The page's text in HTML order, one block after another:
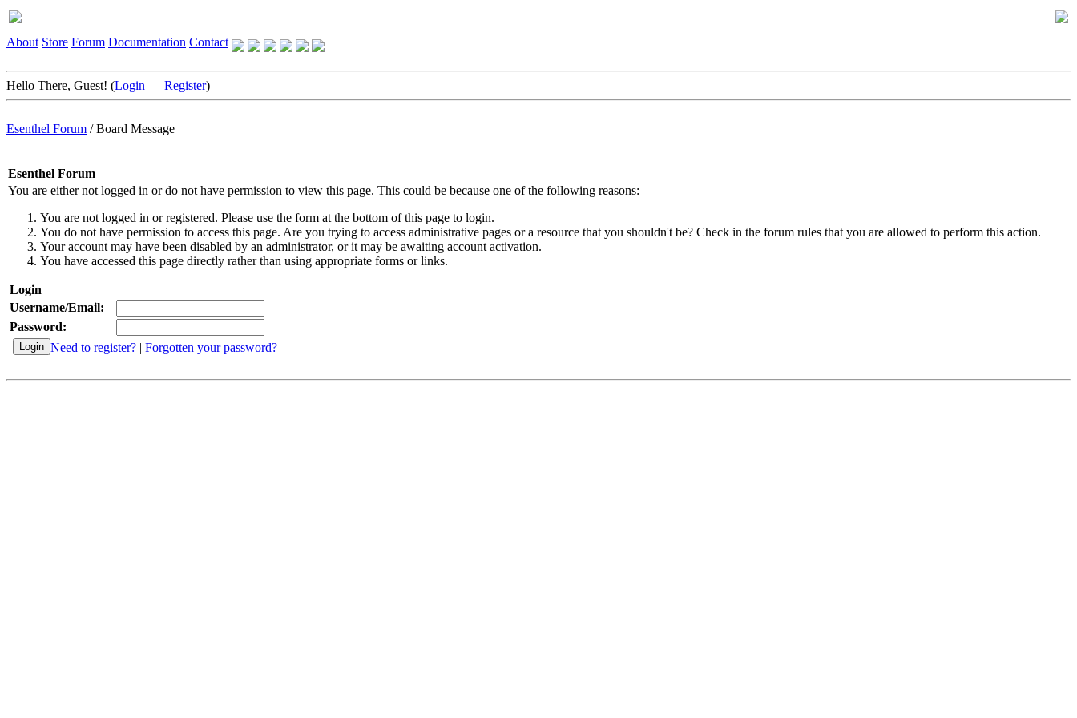
About Store Forum Documentation Contact
Hello There, Guest! (Login — Register)
Esenthel Forum /Board Message
Esenthel Forum
You are either not logged in or do not have permission to view this page. This could be because one of the following reasons:
You are not logged in or registered. Please use the form at the bottom of this page to login.
You do not have permission to access this page. Are you trying to access administrative pages or a resource that you shouldn't be? Check in the forum rules that you are allowed to perform this action.
Your account may have been disabled by an administrator, or it may be awaiting account activation.
You have accessed this page directly rather than using appropriate forms or links.
Login
Username/Email:
Password:
Need to register? | Forgotten your password?